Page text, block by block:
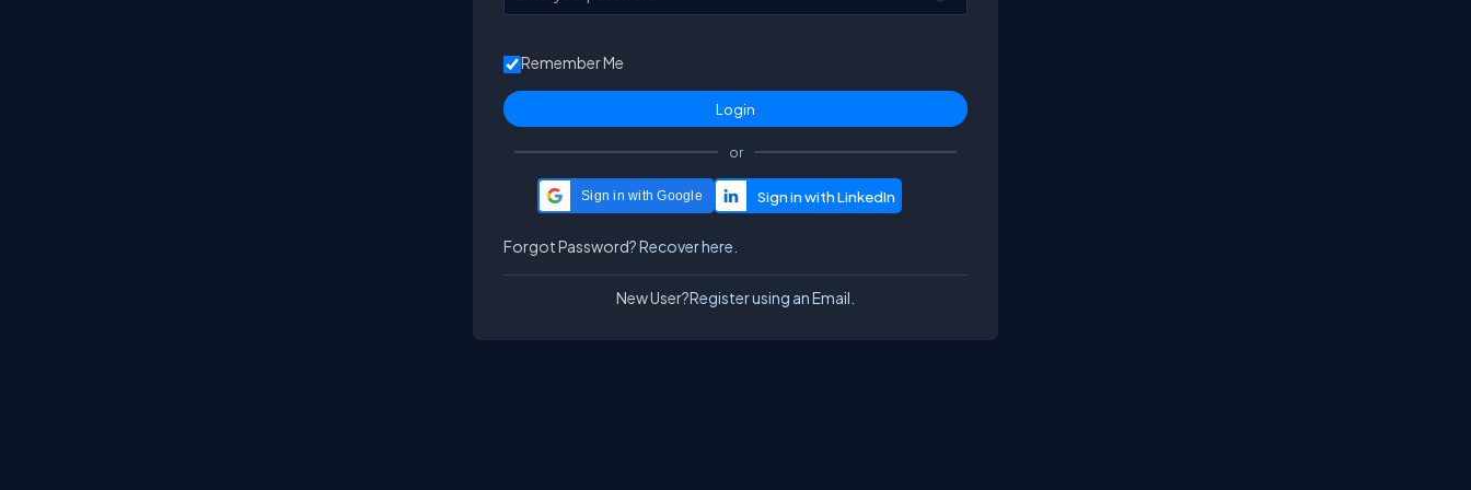
Remember Me
or
Sign in with Google
Forgot Password?Recover here.
New User?Register using an Email.